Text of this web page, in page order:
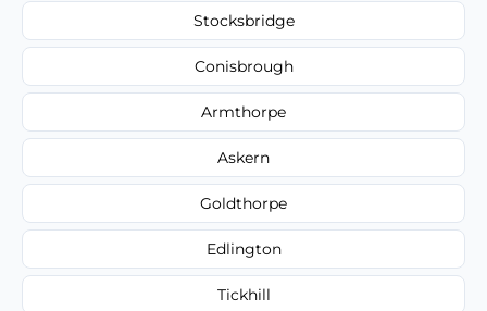
Stocksbridge
Conisbrough
Armthorpe
Askern
Goldthorpe
Edlington
Tickhill